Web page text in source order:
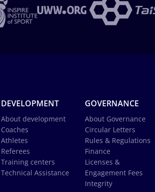
DEVELOPMENT
About development
Coaches
Athletes
Referees
Training centers
Technical Assistance
GOVERNANCE
About Governance
Circular Letters
Rules & Regulations
Finance
Licenses &
Engagement Fees
Integrity